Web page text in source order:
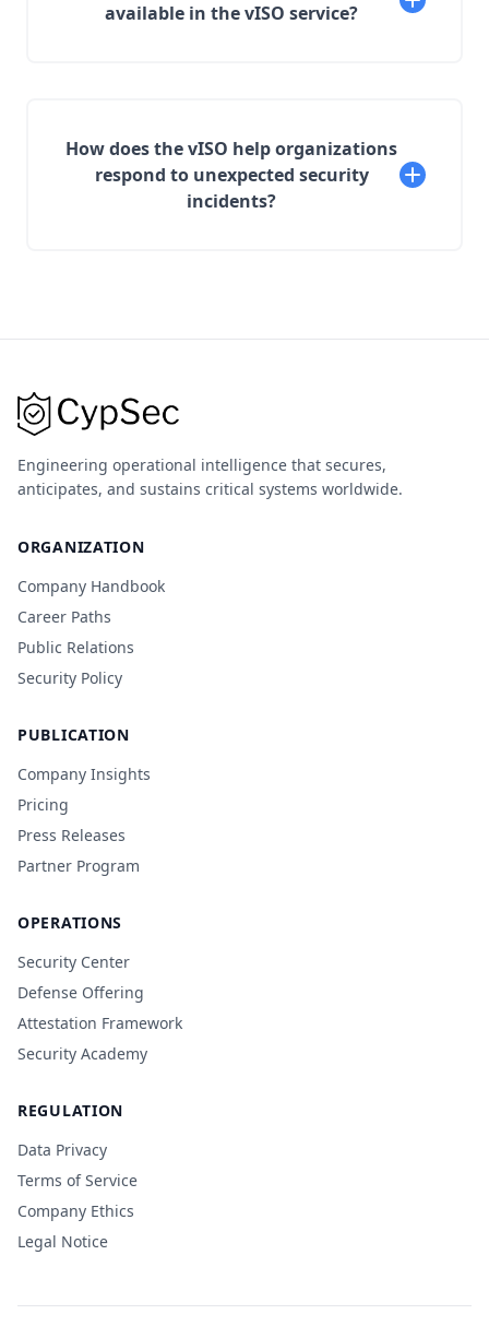
available in the vISO service?
How does the vISO help organizations
respond to unexpected security
incidents?
Engineering operational intelligence that secures,
anticipates, and sustains critical systems worldwide.
ORGANIZATION
Company Handbook
Career Paths
Public Relations
Security Policy
PUBLICATION
Company Insights
Pricing
Press Releases
Partner Program
OPERATIONS
Security Center
Defense Offering
Attestation Framework
Security Academy
REGULATION
Data Privacy
Terms of Service
Company Ethics
Legal Notice